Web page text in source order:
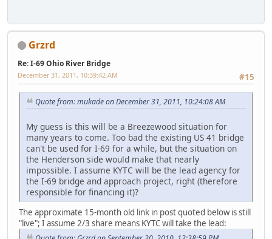
Grzrd
Re: I-69 Ohio River Bridge
#15
December 31, 2011, 10:39:42 AM
Quote from: mukade on December 31, 2011, 10:24:08 AM
My guess is this will be a Breezewood situation for
many years to come. Too bad the existing US 41 bridge
can't be used for I-69 for a while, but the situation on
the Henderson side would make that nearly
impossible. I assume KYTC will be the lead agency for
the I-69 bridge and approach project, right (therefore
responsible for financing it)?
The approximate 15-month old link in post quoted below is still
"live"; I assume 2/3 share means KYTC will take the lead: